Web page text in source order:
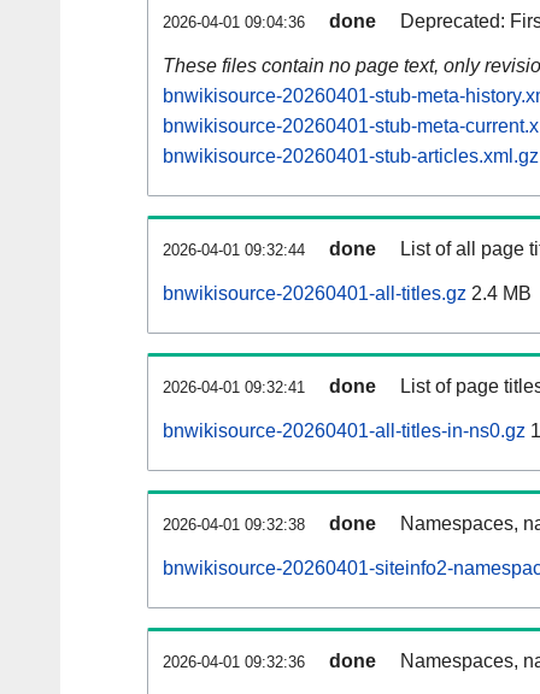
2026-04-01 09:04:36 done Deprecated:
These files contain no page text, only
bnwikisource-20260401-stub-meta-
bnwikisource-20260401-stub-meta-
bnwikisource-20260401-stub-articles.xml.gz
2026-04-01 09:32:44 done List of all page
bnwikisource-20260401-all-titles.gz 2.4 MB
2026-04-01 09:32:41 done List of page
bnwikisource-20260401-all-titles-in-ns0.gz
2026-04-01 09:32:38 done Namespaces,
bnwikisource-20260401-siteinfo2-
2026-04-01 09:32:36 done Namespaces,